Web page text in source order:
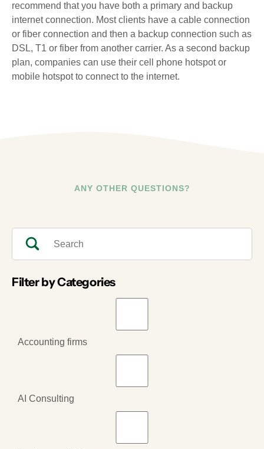
recommend that you have both a primary and backup
internet connection. Most clients have a cable connection
or fiber connection and then a backup connection such as
DSL, T1 or fiber from another carrier. As a second backup
plan, companies can use their cell phone hotspot or
mobile hotspot to connect to the internet.
ANY OTHER QUESTIONS?
Filter by Categories
Accounting firms
AI Consulting